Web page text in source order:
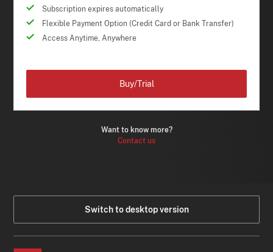
Subscription expires automatically
Flexible Payment Option (Credit Card or Bank Transfer)
Access Anytime, Anywhere
Want to know more?
Contact us
Buy/Trial
Switch to desktop version